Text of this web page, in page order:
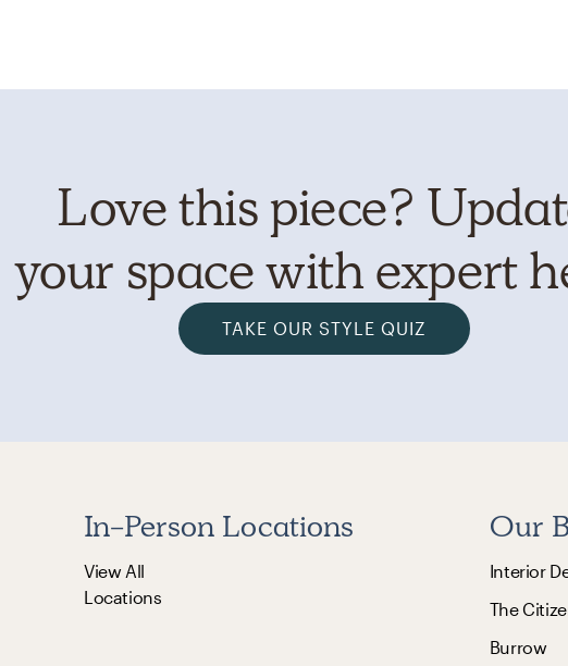
Love this piece?
your space with expert
TAKE OUR STYLE QUIZ
In-Person Locations
View All
Locations
Our
Interior
The
Burrow